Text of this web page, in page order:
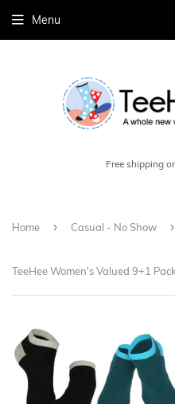
Free shipping
Menu
Home › Casual - No Show ›